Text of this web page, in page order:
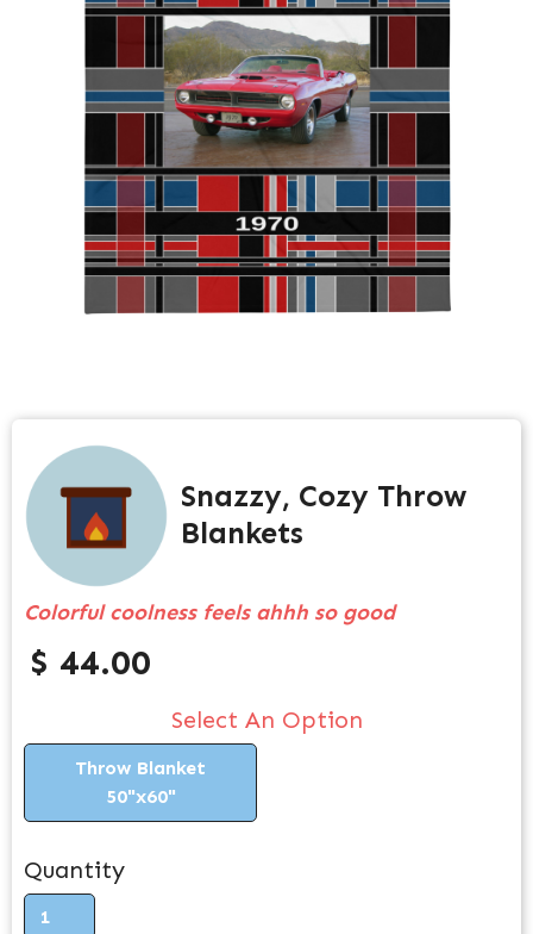
Snazzy, Cozy Throw
Blankets
Colorful coolness feels ahhh so good
$ 44.00
Select An Option
Throw Blanket
50"x60"
Quantity